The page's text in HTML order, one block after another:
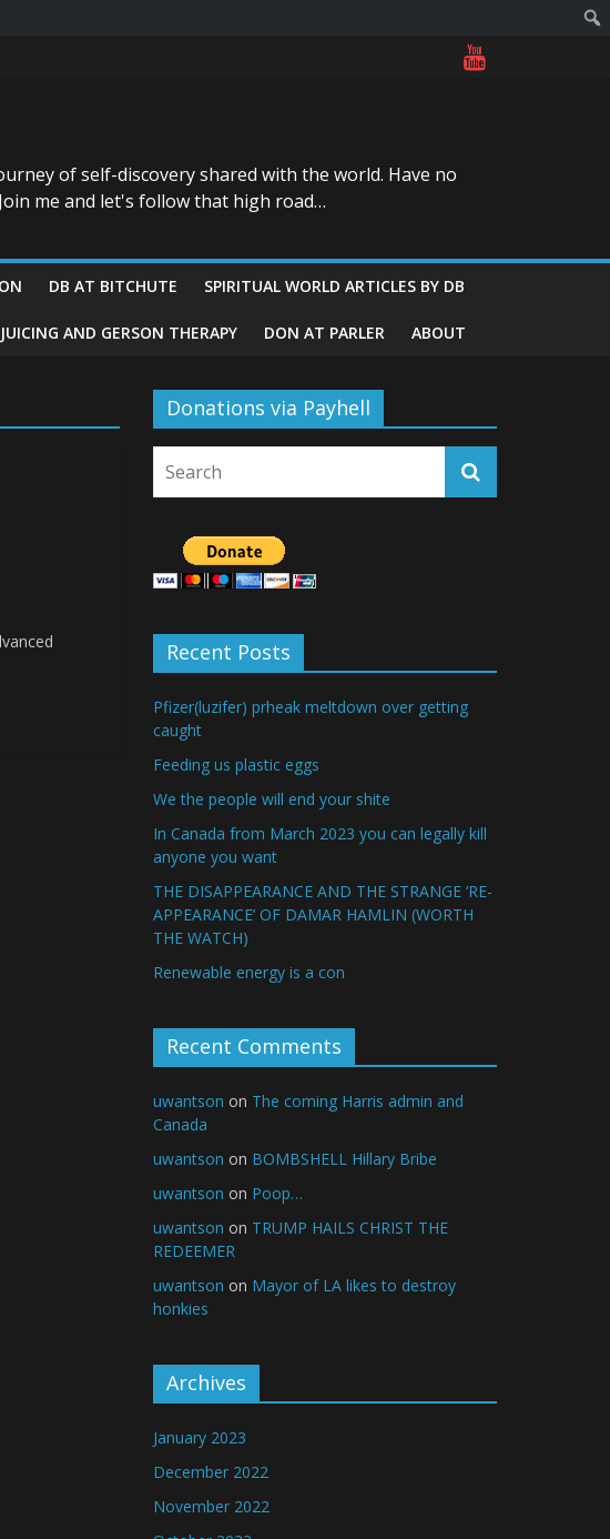
of self-discovery shared with the world. Have no
me and let's follow that high road…
DB AT BITCHUTE SPIRITUAL WORLD ARTICLES BY DB
JUICING AND GERSON THERAPY DON AT PARLER ABOUT
Donations via Payhell
Recent Posts
Pfizer(luzifer) prheak meltdown over getting
caught
Feeding us plastic eggs
We the people will end your shite
In Canada from March 2023 you can legally kill
anyone you want
THE DISAPPEARANCE AND THE STRANGE ‘RE-
APPEARANCE’ OF DAMAR HAMLIN (WORTH
THE WATCH)
Renewable energy is a con
Recent Comments
uwantson on The coming Harris admin and
Canada
uwantson on BOMBSHELL Hillary Bribe
uwantson on Poop…
uwantson on TRUMP HAILS CHRIST THE
REDEEMER
uwantson on Mayor of LA likes to destroy
honkies
Archives
January 2023
December 2022
November 2022